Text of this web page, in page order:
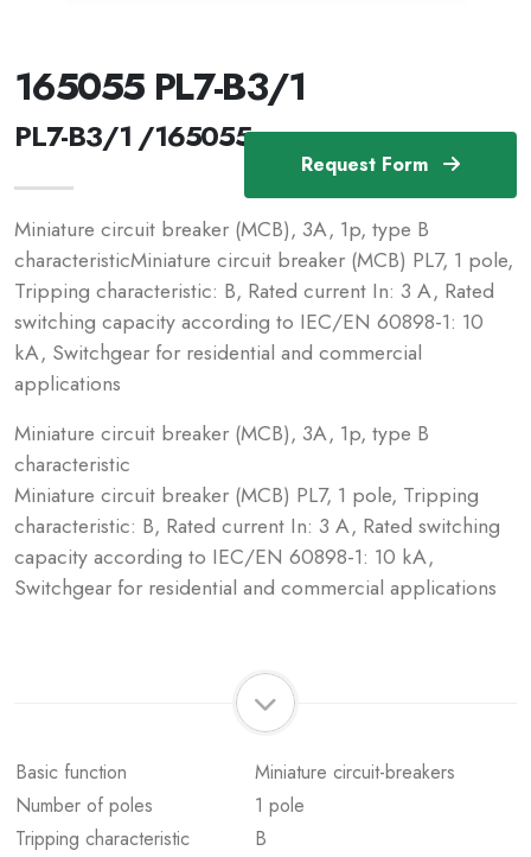
Request Form
165055 PL7-B3/1
PL7-B3/1 /165055
Miniature circuit breaker (MCB), 3A, 1p, type B
characteristicMiniature circuit breaker (MCB) PL7, 1 pole,
Tripping characteristic: B, Rated current In: 3 A, Rated
switching capacity according to IEC/EN 60898-1: 10
kA, Switchgear for residential and commercial
applications
Miniature circuit breaker (MCB), 3A, 1p, type B
characteristic
Miniature circuit breaker (MCB) PL7, 1 pole, Tripping
characteristic: B, Rated current In: 3 A, Rated switching
capacity according to IEC/EN 60898-1: 10 kA,
Switchgear for residential and commercial applications
Basic function
Miniature circuit-breakers
Number of poles
1 pole
Tripping characteristic
B